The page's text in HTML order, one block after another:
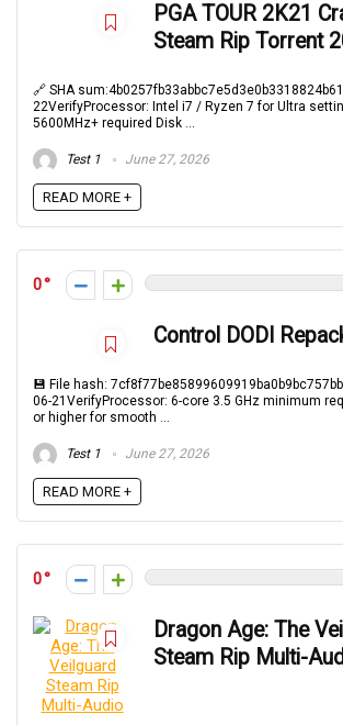
PGA TOUR 2K21
Steam Rip Torrent
🔗 SHA
22VerifyProcessor: Intel i7 / Ryzen 7 for Ultra
5600MHz+ required Disk ...
Test 1 June 27, 2026
READ MORE +
0
Control DODI
💾 File hash:
06-21VerifyProcessor: 6-core 3.5 GHz minimum
or higher for smooth ...
Test 1 June 27, 2026
READ MORE +
0
Dragon Age: The
Steam Rip Multi-